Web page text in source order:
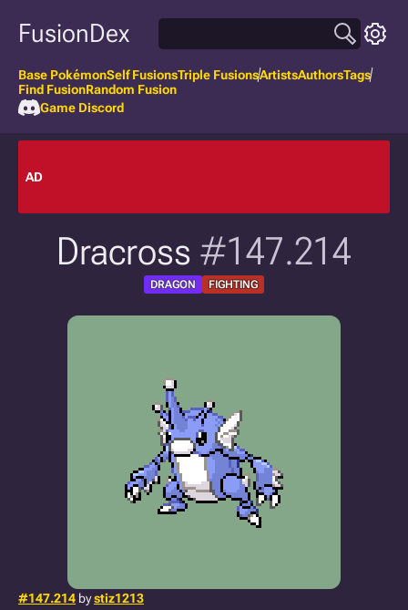
FusionDex
Base PokémonSelf FusionsTriple FusionsArtistsAuthorsTags
Find FusionRandom Fusion
Game Discord
AD
Dracross #147.214
DRAGON FIGHTING
#147.214 bystiz1213